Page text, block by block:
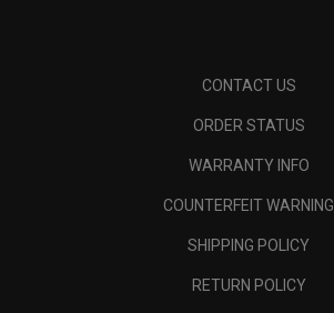
CONTACT US
ORDER STATUS
WARRANTY INFO
COUNTERFEIT WARNING
SHIPPING POLICY
RETURN POLICY